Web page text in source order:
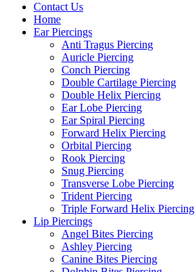
Contact Us
Home
Ear Piercings
Anti Tragus Piercing
Auricle Piercing
Conch Piercing
Double Cartilage Piercing
Double Helix Piercing
Ear Lobe Piercing
Ear Spiral Piercing
Forward Helix Piercing
Orbital Piercing
Rook Piercing
Snug Piercing
Transverse Lobe Piercing
Trident Piercing
Triple Forward Helix Piercing
Lip Piercings
Angel Bites Piercing
Ashley Piercing
Canine Bites Piercing